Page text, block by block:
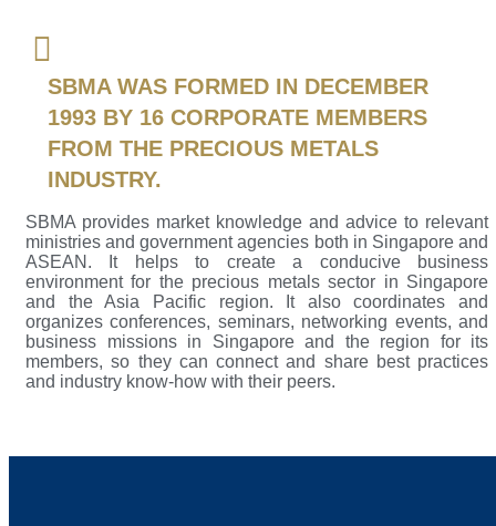
SBMA WAS FORMED IN DECEMBER
1993 BY 16 CORPORATE MEMBERS
FROM THE PRECIOUS METALS
INDUSTRY.
SBMA provides market knowledge and advice to relevant
ministries and government agencies both in Singapore and
ASEAN. It helps to create a conducive business
environment for the precious metals sector in Singapore
and the Asia Pacific region. It also coordinates and
organizes conferences, seminars, networking events, and
business missions in Singapore and the region for its
members, so they can connect and share best practices
and industry know-how with their peers.